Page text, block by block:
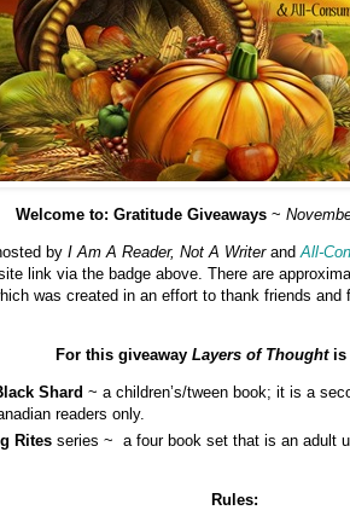
Welcome to: Gratitude Giveaways ~
by I Am A Reader, Not A Writerand All-
link via the badge above. There are
was created in an effort to thank friends and
For this giveaway Layers of Thoughtis
Shard ~ a children’s/tween book; it is a
readers only.
Ritesseries ~ a four book set that is an adult
Rules: